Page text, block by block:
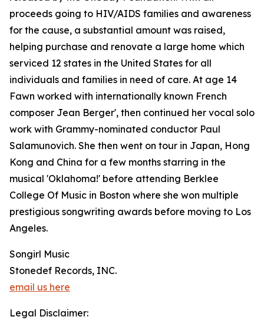
proceeds going to HIV/AIDS families and awareness
for the cause, a substantial amount was raised,
helping purchase and renovate a large home which
serviced 12 states in the United States for all
individuals and families in need of care. At age 14
Fawn worked with internationally known French
composer Jean Berger', then continued her vocal solo
work with Grammy-nominated conductor Paul
Salamunovich. She then went on tour in Japan, Hong
Kong and China for a few months starring in the
musical 'Oklahoma!' before attending Berklee
College Of Music in Boston where she won multiple
prestigious songwriting awards before moving to Los
Angeles.
Songirl Music
Stonedef Records, INC.
email us here
Legal Disclaimer: